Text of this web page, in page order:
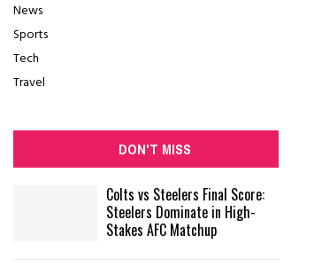
News
Sports
Tech
Travel
DON'T MISS
Colts vs Steelers Final Score:
Steelers Dominate in High-
Stakes AFC Matchup